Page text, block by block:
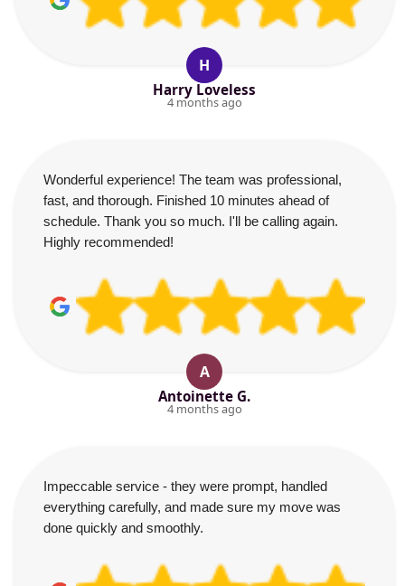
H
Harry Loveless
4 months ago
Wonderful experience! The team was professional,
fast, and thorough. Finished 10 minutes ahead of
schedule. Thank you so much. I'll be calling again.
Highly recommended!
A
Antoinette G.
4 months ago
Impeccable service - they were prompt, handled
everything carefully, and made sure my move was
done quickly and smoothly.